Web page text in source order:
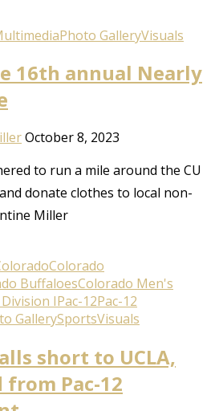
Photo GalleryVisuals
16th annual Nearly
October 8, 2023
to run a mile around the CU
donate clothes to local non-
Miller
Colorado
BuffaloesColorado Men's
IPac-12Pac-12
GallerySportsVisuals
short to UCLA,
Pac-12